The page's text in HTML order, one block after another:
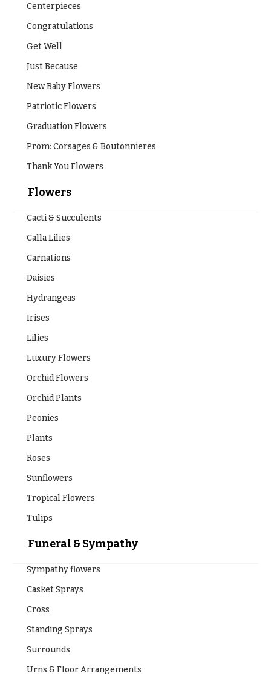
Centerpieces
Congratulations
Get Well
Just Because
New Baby Flowers
Patriotic Flowers
Graduation Flowers
Prom: Corsages & Boutonnieres
Thank You Flowers
Flowers
Cacti & Succulents
Calla Lilies
Carnations
Daisies
Hydrangeas
Irises
Lilies
Luxury Flowers
Orchid Flowers
Orchid Plants
Peonies
Plants
Roses
Sunflowers
Tropical Flowers
Tulips
Funeral & Sympathy
Sympathy flowers
Casket Sprays
Cross
Standing Sprays
Surrounds
Urns & Floor Arrangements